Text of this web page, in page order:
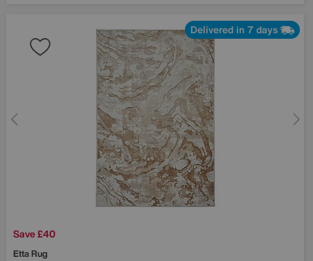
Delivered in 7 days
Save £40
Etta Rug